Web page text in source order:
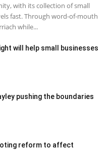
with its collection of small
fast. Through word-of-mouth
while...
will help small businesses
pushing the boundaries
reform to affect